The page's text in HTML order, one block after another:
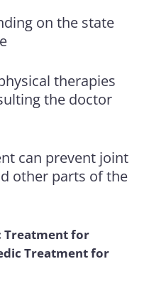
on the state
therapies
the doctor
can prevent joint
other parts of the
Treatment for
Treatment for